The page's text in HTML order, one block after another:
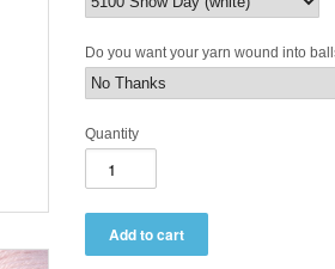
Do you want your yarn wound into
Quantity